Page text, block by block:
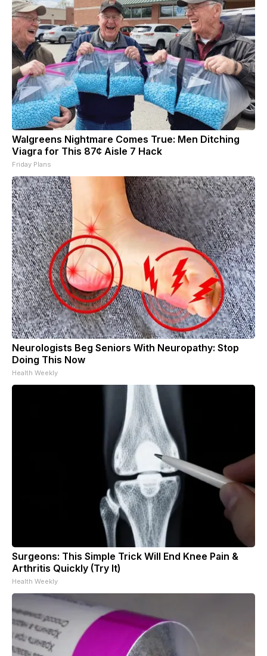
Walgreens Nightmare Comes True: Men Ditching
Viagra for This 87¢ Aisle 7 Hack
Friday Plans
Neurologists Beg Seniors With Neuropathy: Stop
Doing This Now
Health Weekly
Surgeons: This Simple Trick Will End Knee Pain &
Arthritis Quickly (Try It)
Health Weekly